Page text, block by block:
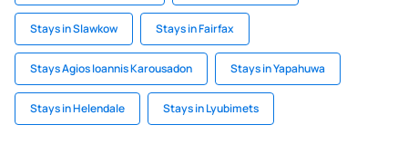
Stays in Slawkow Stays in Fairfax
Stays Agios Ioannis Karousadon Stays in Yapahuwa
Stays in Helendale Stays in Lyubimets